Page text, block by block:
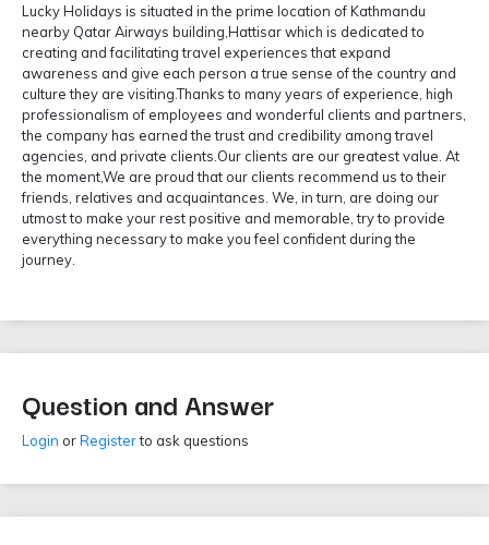
Lucky Holidays is situated in the prime location of Kathmandu
nearby Qatar Airways building,Hattisar which is dedicated to
creating and facilitating travel experiences that expand
awareness and give each person a true sense of the country and
culture they are visiting.Thanks to many years of experience, high
professionalism of employees and wonderful clients and partners,
the company has earned the trust and credibility among travel
agencies, and private clients.Our clients are our greatest value. At
the moment,We are proud that our clients recommend us to their
friends, relatives and acquaintances. We, in turn, are doing our
utmost to make your rest positive and memorable, try to provide
everything necessary to make you feel confident during the
journey.
Question and Answer
Login orRegisterto ask questions